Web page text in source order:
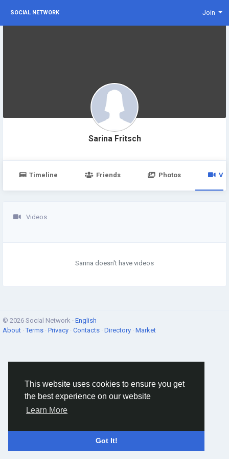
This website uses cookies to ensure you get
the best experience on our website
Learn More
Got It!
SOCIAL NETWORK Join
Sarina Fritsch
Timeline Friends Photos
Videos
Sarina doesn't have videos
© 2026 Social Network · English
About ·Terms · Privacy · Contacts · Directory · Market